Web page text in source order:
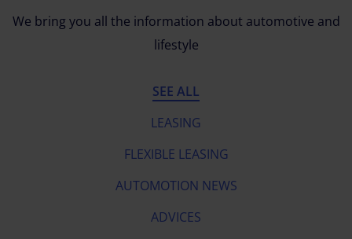
We bring you all the information about automotive and
lifestyle
SEE ALL
LEASING
FLEXIBLE LEASING
AUTOMOTION NEWS
ADVICES